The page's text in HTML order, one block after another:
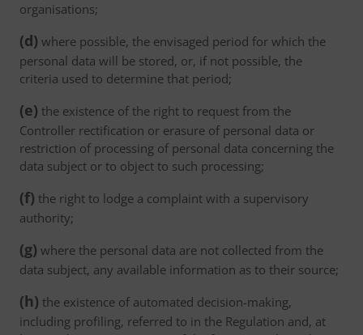
organisations;
(d) where possible, the envisaged period for which the
personal data will be stored, or, if not possible, the
criteria used to determine that period;
(e) the existence of the right to request from the
Controller rectification or erasure of personal data or
restriction of processing of personal data concerning the
data subject or to object to such processing;
(f) the right to lodge a complaint with a supervisory
authority;
(g) where the personal data are not collected from the
data subject, any available information as to their source;
(h) the existence of automated decision-making,
including profiling, referred to in the Regulation and, at